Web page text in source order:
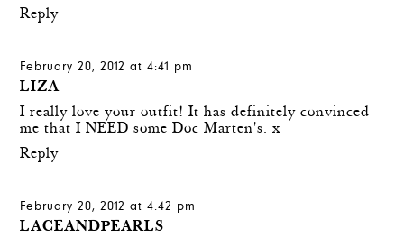
Reply
February 20, 2012 at 4:41 pm
LIZA
I really love your outfit! It has definitely convinced
me that I NEED some Doc Marten's. x
Reply
February 20, 2012 at 4:42 pm
LACEANDPEARLS